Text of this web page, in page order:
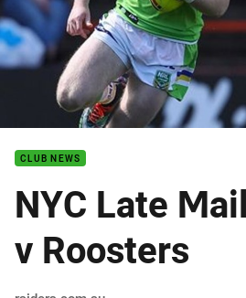
CLUB NEWS
NYC Late
v Roosters